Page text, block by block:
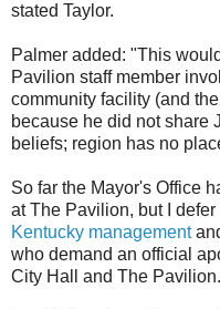
stated Taylor.
Palmer added: "This
Pavilion staff member
community facility (and
because he did not share
beliefs; region has no
So far the Mayor's Office
at The Pavilion, but I
Kentucky management
who demand an official
City Hall and The Pavilion.